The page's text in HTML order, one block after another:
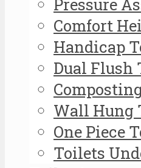
Pressure
Comfort
Handicap
Dual Flush
Wall Hung
One Piece
Toilets